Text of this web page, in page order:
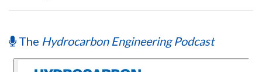
The Hydrocarbon Engineering Podcast